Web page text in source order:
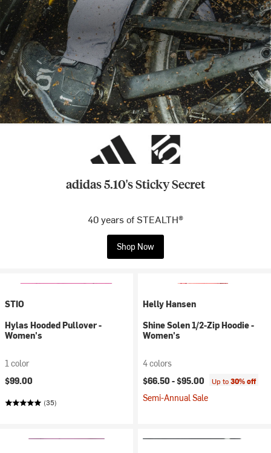
adidas 5.10's Sticky Secret
40 years of STEALTH®
Shop Now
STIO
Hylas Hooded Pullover -
Women's
1 color
$99.00
(35)
Helly Hansen
Shine Solen 1/2-Zip Hoodie -
Women's
4 colors
$66.50 -$95.00 Up to30% off
Semi-Annual Sale